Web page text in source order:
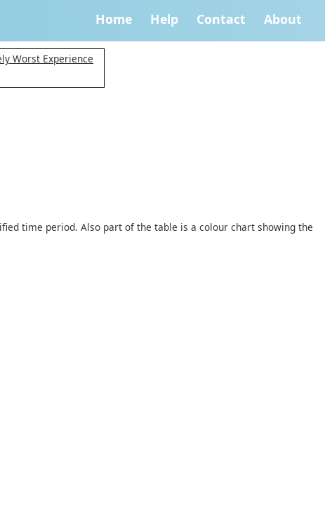
Home Help Contact About
Worst Experience
time period. Also part of the table is a colour chart showing the